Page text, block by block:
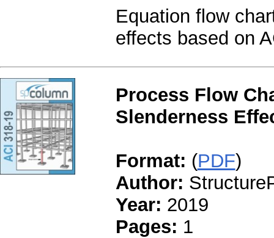
Equation flow
effects based on
Process Flow
Slenderness
Format: (PDF)
Author:
Year: 2019
Pages: 1